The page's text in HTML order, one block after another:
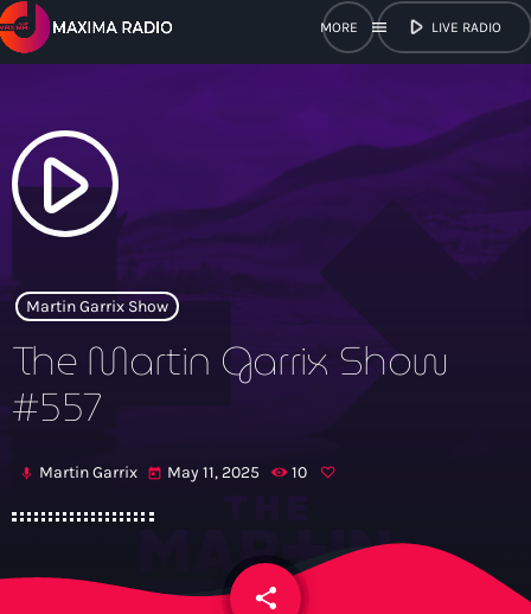
menu play_arrow LIVE RADIO
close
play_arrow
Home
play_arrow
Martin Garrix Show
The Martin Garrix Show
#557
mic Martin Garrix today May 11, 2025 10
share
email